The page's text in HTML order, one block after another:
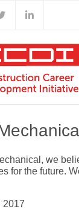
X LinkedIn
we
for the future.
2017